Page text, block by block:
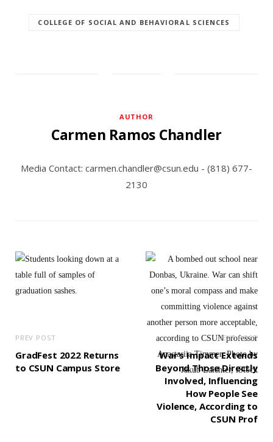
COLLEGE OF SOCIAL AND BEHAVIORAL SCIENCES
AUTHOR
Carmen Ramos Chandler
Media Contact: carmen.chandler@csun.edu - (818) 677-
2130
PREV POST
GradFest 2022 Returns
to CSUN Campus Store
NEXT POST
War’s Impact Extends
Beyond Those Directly
Involved, Influencing
How People See
Violence, According to
CSUN Prof